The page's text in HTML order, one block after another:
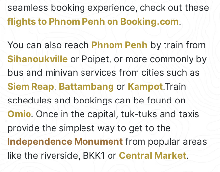
seamless booking experience, check out these
flights to Phnom Penh on Booking.com.
You can also reach Phnom Penh by train from
Sihanoukville or Poipet, or more commonly by
bus and minivan services from cities such as
Siem Reap, Battambang or Kampot.Train
schedules and bookings can be found on
Omio. Once in the capital, tuk-tuks and taxis
provide the simplest way to get to the
Independence Monument from popular areas
like the riverside, BKK1 or Central Market.